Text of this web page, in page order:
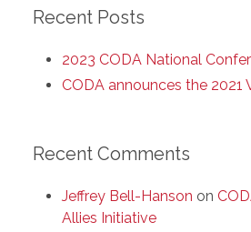
Recent Posts
2023 CODA National
CODA announces the 2021
Recent Comments
Jeffrey Bell-Hanson on
Allies Initiative